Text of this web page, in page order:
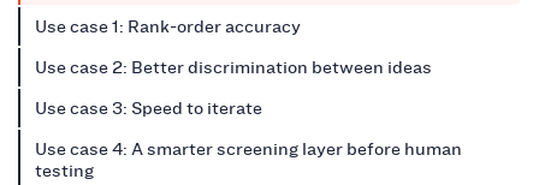
Use case 1: Rank-order accuracy
Use case 2: Better discrimination between ideas
Use case 3: Speed to iterate
Use case 4: A smarter screening layer before human
testing